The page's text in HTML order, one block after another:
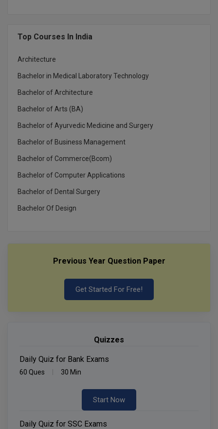
Top Courses In India
Architecture
Bachelor in Medical Laboratory Technology
Bachelor of Architecture
Bachelor of Arts (BA)
Bachelor of Ayurvedic Medicine and Surgery
Bachelor of Business Management
Bachelor of Commerce(Bcom)
Bachelor of Computer Applications
Bachelor of Dental Surgery
Bachelor Of Design
Previous Year Question Paper
Get Started For Free!
Quizzes
Daily Quiz for Bank Exams
60 Ques 30 Min
Start Now
Daily Quiz for SSC Exams